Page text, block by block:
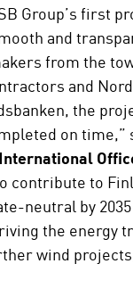
Group’s first
and
from the
and
the
on time,”
contribute to
neutral by
the energy
wind